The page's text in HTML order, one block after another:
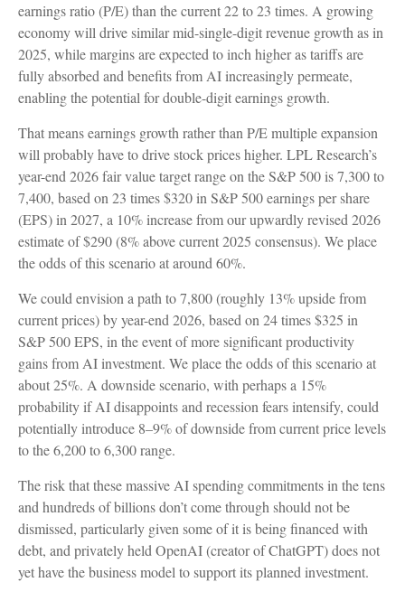
earnings ratio (P/E) than the current 22 to 23 times. A growing
economy will drive similar mid-single-digit revenue growth as in
2025, while margins are expected to inch higher as tariffs are
fully absorbed and benefits from AI increasingly permeate,
enabling the potential for double-digit earnings growth.
That means earnings growth rather than P/E multiple expansion
will probably have to drive stock prices higher. LPL Research’s
year-end 2026 fair value target range on the S&P 500 is 7,300 to
7,400, based on 23 times $320 in S&P 500 earnings per share
(EPS) in 2027, a 10% increase from our upwardly revised 2026
estimate of $290 (8% above current 2025 consensus). We place
the odds of this scenario at around 60%.
We could envision a path to 7,800 (roughly 13% upside from
current prices) by year-end 2026, based on 24 times $325 in
S&P 500 EPS, in the event of more significant productivity
gains from AI investment. We place the odds of this scenario at
about 25%. A downside scenario, with perhaps a 15%
probability if AI disappoints and recession fears intensify, could
potentially introduce 8–9% of downside from current price levels
to the 6,200 to 6,300 range.
The risk that these massive AI spending commitments in the tens
and hundreds of billions don’t come through should not be
dismissed, particularly given some of it is being financed with
debt, and privately held OpenAI (creator of ChatGPT) does not
yet have the business model to support its planned investment.